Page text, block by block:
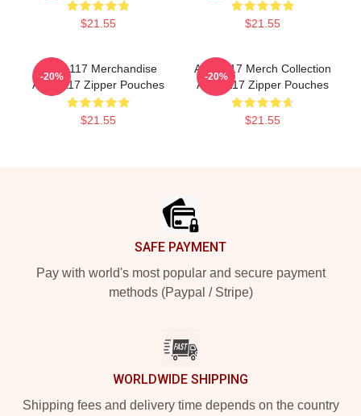
$21.55 $21.55
Anno 117 Merchandise
Anno 117 Zipper Pouches
$21.55
-20%
Anno 117 Merch Collection
Anno 117 Zipper Pouches
$21.55
-20%
SAFE PAYMENT
Pay with world's most popular and secure payment
methods (Paypal / Stripe)
WORLDWIDE SHIPPING
Shipping fees and delivery time depends on the country